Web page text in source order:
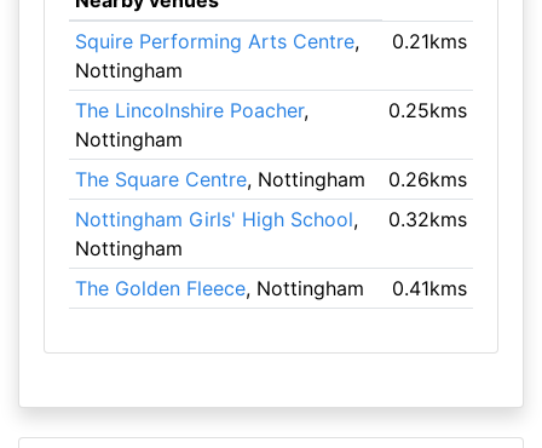
Squire Performing Arts Centre,
Nottingham
0.21kms
The Lincolnshire Poacher,
Nottingham
0.25kms
The Square Centre, Nottingham
0.26kms
Nottingham Girls' High School,
Nottingham
0.32kms
The Golden Fleece, Nottingham 0.41kms